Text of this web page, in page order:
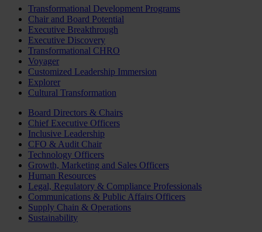
Transformational Development Programs
Chair and Board Potential
Executive Breakthrough
Executive Discovery
Transformational CHRO
Voyager
Customized Leadership Immersion
Explorer
Cultural Transformation
Board Directors & Chairs
Chief Executive Officers
Inclusive Leadership
CFO & Audit Chair
Technology Officers
Growth, Marketing and Sales Officers
Human Resources
Legal, Regulatory & Compliance Professionals
Communications & Public Affairs Officers
Supply Chain & Operations
Sustainability